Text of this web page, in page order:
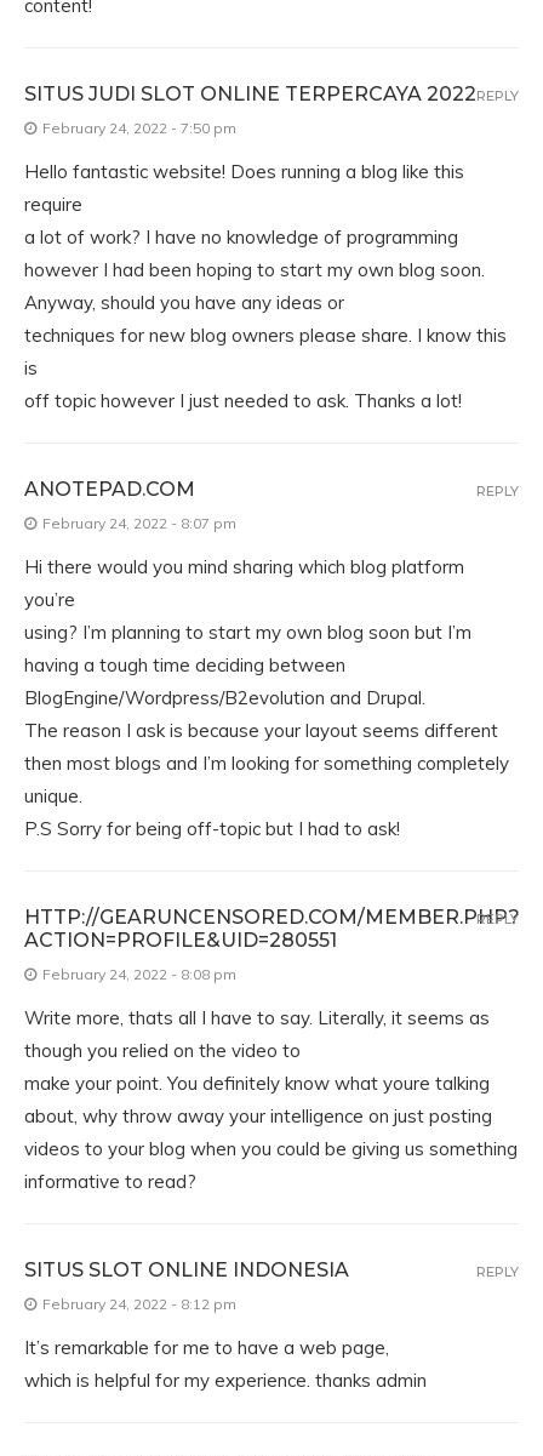
content!
SITUS JUDI SLOT ONLINE TERPERCAYA 2022
February 24, 2022 - 7:50 pm
Hello fantastic website! Does running a blog like this
require
a lot of work? I have no knowledge of programming
however I had been hoping to start my own blog soon.
Anyway, should you have any ideas or
techniques for new blog owners please share. I know this
is
off topic however I just needed to ask. Thanks a lot!
REPLY
ANOTEPAD.COM
February 24, 2022 - 8:07 pm
Hi there would you mind sharing which blog platform
you’re
using? I’m planning to start my own blog soon but I’m
having a tough time deciding between
BlogEngine/Wordpress/B2evolution and Drupal.
The reason I ask is because your layout seems different
then most blogs and I’m looking for something completely
unique.
P.S Sorry for being off-topic but I had to ask!
REPLY
HTTP://GEARUNCENSORED.COM/MEMBER.PHP?
ACTION=PROFILE&UID=280551
February 24, 2022 - 8:08 pm
Write more, thats all I have to say. Literally, it seems as
though you relied on the video to
make your point. You definitely know what youre talking
about, why throw away your intelligence on just posting
videos to your blog when you could be giving us something
informative to read?
REPLY
SITUS SLOT ONLINE INDONESIA
February 24, 2022 - 8:12 pm
It’s remarkable for me to have a web page,
which is helpful for my experience. thanks admin
REPLY